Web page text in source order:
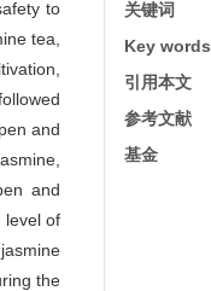
to
tea,
and
and
level of
the
关键词
Key words
引用本文
参考文献
基金